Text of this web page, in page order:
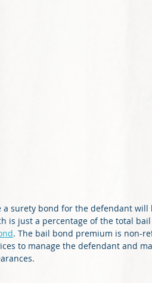
surety bond for the defendant will
is just a percentage of the total
. The bail bond premium is non-
to manage the defendant and